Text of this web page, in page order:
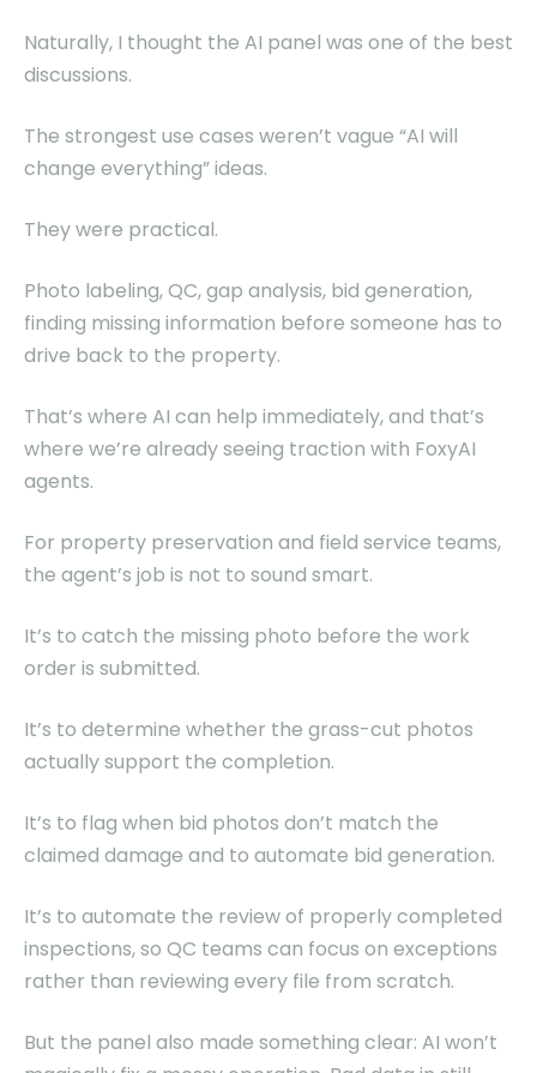
Naturally, I thought the AI panel was one of the best
discussions.
The strongest use cases weren’t vague “AI will
change everything” ideas.
They were practical.
Photo labeling, QC, gap analysis, bid generation,
finding missing information before someone has to
drive back to the property.
That’s where AI can help immediately, and that’s
where we’re already seeing traction with FoxyAI
agents.
For property preservation and field service teams,
the agent’s job is not to sound smart.
It’s to catch the missing photo before the work
order is submitted.
It’s to determine whether the grass-cut photos
actually support the completion.
It’s to flag when bid photos don’t match the
claimed damage and to automate bid generation.
It’s to automate the review of properly completed
inspections, so QC teams can focus on exceptions
rather than reviewing every file from scratch.
But the panel also made something clear: AI won’t